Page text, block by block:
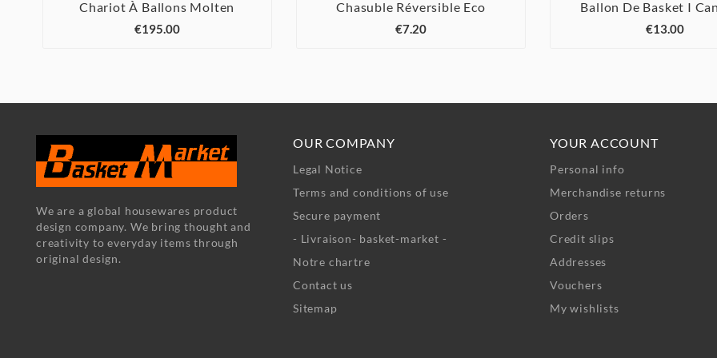
Chariot À Ballons Molten
€195.00
Chasuble Réversible Eco
€7.20
Ballon De Basket I
€13.00
We are a global housewares product
design company. We bring thought and
creativity to everyday items through
original design.
OUR COMPANY
Legal Notice
Terms and conditions of use
Secure payment
- Livraison- basket-market -
Notre chartre
Contact us
Sitemap
YOUR ACCOUNT
Personal info
Merchandise returns
Orders
Credit slips
Addresses
Vouchers
My wishlists